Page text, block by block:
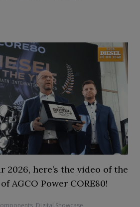
2026, here’s the video of the
AGCO Power CORE80!
, Digital Showcase